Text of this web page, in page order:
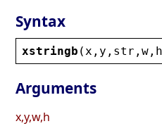
Syntax
xstringb ( x , y , str , w , h
Arguments
x,y,w,h